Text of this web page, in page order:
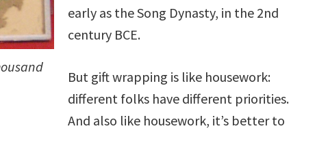
early as the Song Dynasty, in the 2nd
century BCE.
But gift wrapping is like housework:
different folks have different priorities.
And also like housework, it’s better to